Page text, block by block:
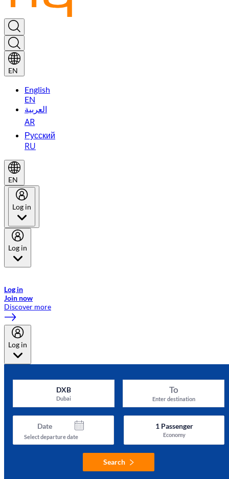
EN
English
EN
العربية
AR
Русский
RU
EN
Log in
Log in
Log in
Join now
Discover more
Log in
DXB
Dubai
To
Enter destination
Date
Select departure date
1Passenger
Economy
Search